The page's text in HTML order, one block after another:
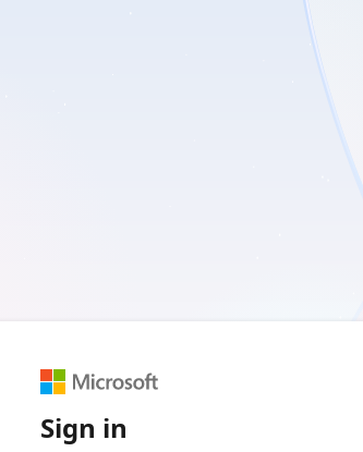
Sign in